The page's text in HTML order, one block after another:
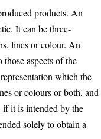
products. An
It can be three-
lines or colour. An
aspects of the
which the
or colours or both, and
if it is intended by the
solely to obtain a